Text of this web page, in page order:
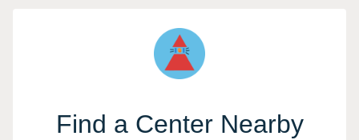
Find a Center Nearby